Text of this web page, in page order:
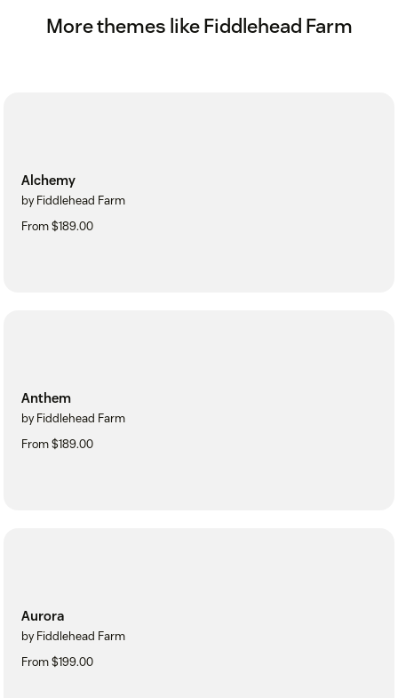
More themes like Fiddlehead Farm
Alchemy
by Fiddlehead Farm
From $189.00
Anthem
by Fiddlehead Farm
From $189.00
Aurora
by Fiddlehead Farm
From $199.00